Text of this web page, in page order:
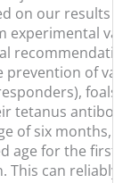
on our results
experimental
prevention of
foals
tetanus
of six months,
age for the first
This can reliably